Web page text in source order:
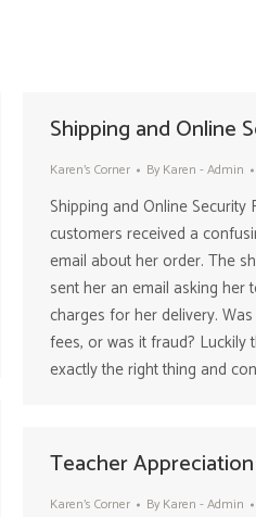
Shipping and Online
Karen's Corner By Karen - Admin
Shipping and Online
customers received a
email about her order. The
sent her an email asking her
charges for her delivery.
fees, or was it fraud? Luckily
exactly the right thing and
Teacher
Karen's Corner By Karen - Admin